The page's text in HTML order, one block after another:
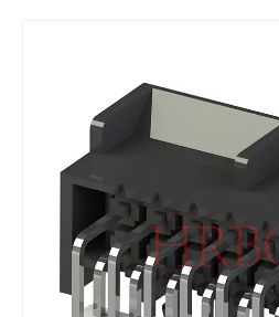
Power 6 Pin Polarized 3.0 Male Receptacle Housing